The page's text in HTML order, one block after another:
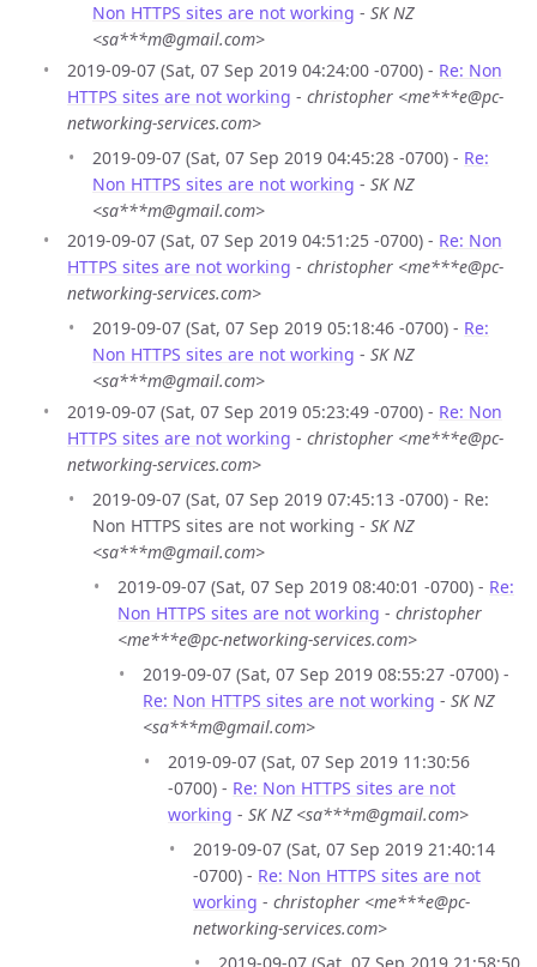
Non HTTPS sites are not working - SK NZ
<sa***m@gmail.com>
2019-09-07 (Sat, 07 Sep 2019 04:24:00 -0700) - Re: Non
HTTPS sites are not working - christopher <me***e@pc-
networking-services.com>
2019-09-07 (Sat, 07 Sep 2019 04:45:28 -0700) - Re:
Non HTTPS sites are not working - SK NZ
<sa***m@gmail.com>
2019-09-07 (Sat, 07 Sep 2019 04:51:25 -0700) - Re: Non
HTTPS sites are not working - christopher <me***e@pc-
networking-services.com>
2019-09-07 (Sat, 07 Sep 2019 05:18:46 -0700) - Re:
Non HTTPS sites are not working - SK NZ
<sa***m@gmail.com>
2019-09-07 (Sat, 07 Sep 2019 05:23:49 -0700) - Re: Non
HTTPS sites are not working - christopher <me***e@pc-
networking-services.com>
2019-09-07 (Sat, 07 Sep 2019 07:45:13 -0700) - Re:
Non HTTPS sites are not working - SK NZ
<sa***m@gmail.com>
2019-09-07 (Sat, 07 Sep 2019 08:40:01 -0700) - Re:
Non HTTPS sites are not working - christopher
<me***e@pc-networking-services.com>
2019-09-07 (Sat, 07 Sep 2019 08:55:27 -0700) -
Re: Non HTTPS sites are not working - SK NZ
<sa***m@gmail.com>
2019-09-07 (Sat, 07 Sep 2019 11:30:56
-0700) - Re: Non HTTPS sites are not
working - SK NZ <sa***m@gmail.com>
2019-09-07 (Sat, 07 Sep 2019 21:40:14
-0700) - Re: Non HTTPS sites are not
working - christopher <me***e@pc-
networking-services.com>